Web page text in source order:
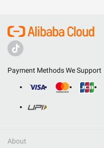
Payment Methods We Support
About